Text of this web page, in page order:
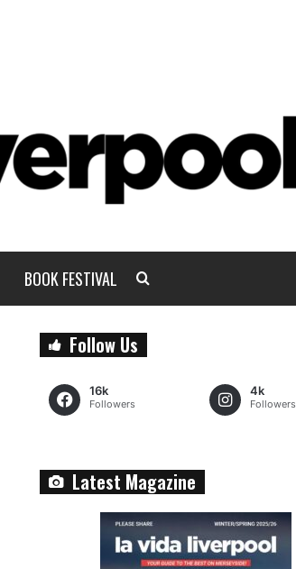
BOOK FESTIVAL
Follow Us
16k
Followers
4k
Followers
Latest Magazine